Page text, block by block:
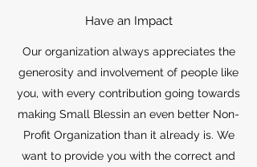
Have an Impact
Our organization always appreciates the
generosity and involvement of people like
you, with every contribution going towards
making Small Blessin an even better Non-
Profit Organization than it already is. We
want to provide you with the correct and